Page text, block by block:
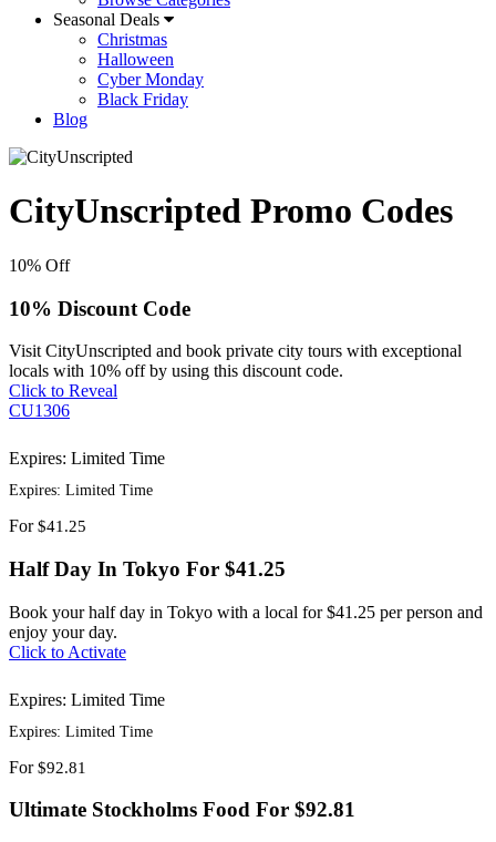
Seasonal Deals
Christmas
Halloween
Cyber Monday
Black Friday
Blog
CityUnscripted Promo Codes
10% Off
10% Discount Code
Visit CityUnscripted and book private city tours with exceptional
locals with 10% off by using this discount code.
Click to Reveal
CU1306
Expires: Limited Time
Expires: Limited Time
For $41.25
Half Day In Tokyo For $41.25
Book your half day in Tokyo with a local for $41.25 per person and
enjoy your day.
Click to Activate
Expires: Limited Time
Expires: Limited Time
For $92.81
Ultimate Stockholms Food For $92.81